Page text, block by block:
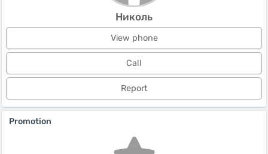
Николь
View phone
Call
Report
Promotion